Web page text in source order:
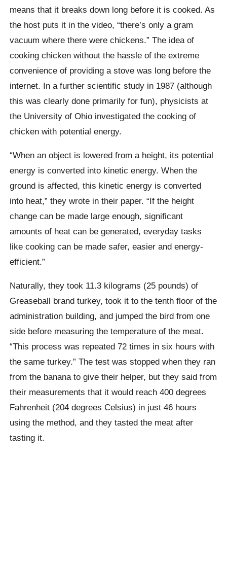
means that it breaks down long before it is cooked. As
the host puts it in the video, “there’s only a gram
vacuum where there were chickens.”The idea of ​​
cooking chicken without the hassle of the extreme
convenience of providing a stove was long before the
internet. In a further scientific study in 1987 (although
this was clearly done primarily for fun), physicists at
the University of Ohio investigated the cooking of
chicken with potential energy.
“When an object is lowered from a height, its potential
energy is converted into kinetic energy. When the
ground is affected, this kinetic energy is converted
into heat,” they wrote in their paper. “If the height
change can be made large enough, significant
amounts of heat can be generated, everyday tasks
like cooking can be made safer, easier and energy-
efficient.”
Naturally, they took 11.3 kilograms (25 pounds) of
Greaseball brand turkey, took it to the tenth floor of the
administration building, and jumped the bird from one
side before measuring the temperature of the meat.
“This process was repeated 72 times in six hours with
the same turkey.”The test was stopped when they ran
from the banana to give their helper, but they said from
their measurements that it would reach 400 degrees
Fahrenheit (204 degrees Celsius) in just 46 hours
using the method, and they tasted the meat after
tasting it.